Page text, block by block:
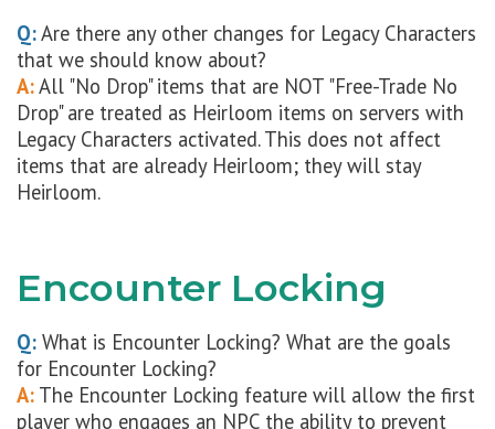
Q:Are there any other changes for Legacy Characters
that we should know about?
A:All "No Drop" items that are NOT "Free-Trade No
Drop" are treated as Heirloom items on servers with
Legacy Characters activated. This does not affect
items that are already Heirloom; they will stay
Heirloom.
Encounter Locking
Q: What is Encounter Locking? What are the goals
for Encounter Locking?
A: The Encounter Locking feature will allow the first
player who engages an NPC the ability to prevent